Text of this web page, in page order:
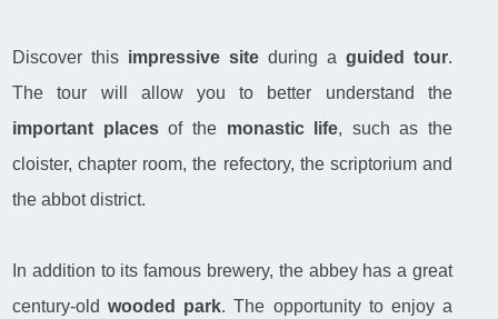
Discover this impressive site during a guided tour.
The tour will allow you to better understand the
important placesof the monastic life, such as the
cloister, chapter room, the refectory, the scriptorium and
the abbot district.
In addition to its famous brewery, the abbey has a great
century-oldwooded park. The opportunity to enjoy a